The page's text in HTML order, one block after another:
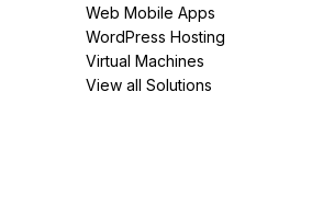
Web Mobile Apps
WordPress Hosting
Virtual Machines
View all Solutions